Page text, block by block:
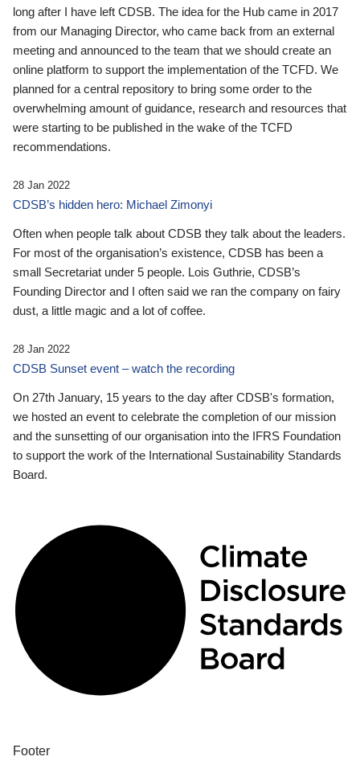
long after I have left CDSB. The idea for the Hub came in 2017
from our Managing Director, who came back from an external
meeting and announced to the team that we should create an
online platform to support the implementation of the TCFD. We
planned for a central repository to bring some order to the
overwhelming amount of guidance, research and resources that
were starting to be published in the wake of the TCFD
recommendations.
28 Jan 2022
CDSB’s hidden hero: Michael Zimonyi
Often when people talk about CDSB they talk about the leaders.
For most of the organisation’s existence, CDSB has been a
small Secretariat under 5 people. Lois Guthrie, CDSB’s
Founding Director and I often said we ran the company on fairy
dust, a little magic and a lot of coffee.
28 Jan 2022
CDSB Sunset event – watch the recording
On 27th January, 15 years to the day after CDSB's formation,
we hosted an event to celebrate the completion of our mission
and the sunsetting of our organisation into the IFRS Foundation
to support the work of the International Sustainability Standards
Board.
Footer